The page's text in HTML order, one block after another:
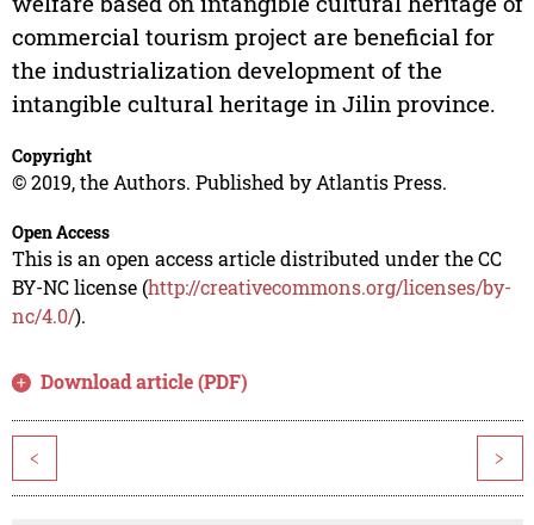
commercial tourism project are beneficial for
the industrialization development of the
intangible cultural heritage in Jilin province.
Copyright
© 2019, the Authors. Published by Atlantis Press.
Open Access
This is an open access article distributed under the CC
BY-NC license (http://creativecommons.org/licenses/by-
nc/4.0/).
Download article (PDF)
< >